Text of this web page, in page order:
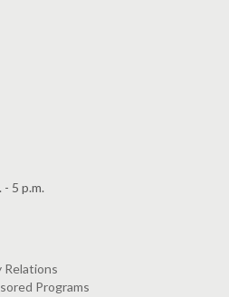
5 p.m.
Relations
Programs